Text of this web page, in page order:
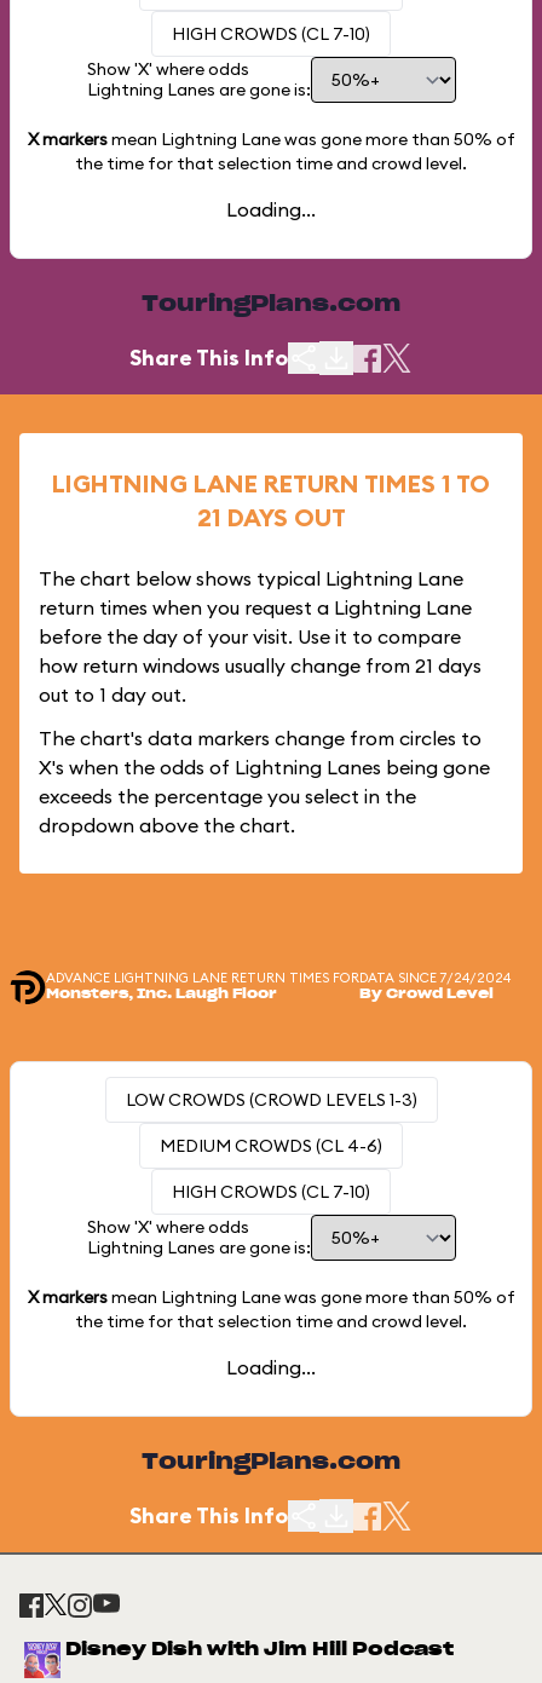
HIGH CROWDS (CL 7-10)
Show 'X' where odds
Lightning Lanes are gone is:
X markersmean Lightning Lane was gone more than 50% of
the time for that selection time and crowd level.
Loading...
TouringPlans.com
Share This Info
LIGHTNING LANE RETURN TIMES 1 TO
21 DAYS OUT
The chart below shows typical Lightning Lane
return times when you request a Lightning Lane
before the day of your visit. Use it to compare
how return windows usually change from 21 days
out to 1 day out.
The chart's data markers change from circles to
X's when the odds of Lightning Lanes being gone
exceeds the percentage you select in the
dropdown above the chart.
ADVANCE LIGHTNING LANE RETURN TIMES FOR
Monsters, Inc. Laugh Floor
DATA SINCE 7/24/2024
By Crowd Level
LOW CROWDS (CROWD LEVELS 1-3)
MEDIUM CROWDS (CL 4-6)
HIGH CROWDS (CL 7-10)
Show 'X' where odds
Lightning Lanes are gone is:
X markersmean Lightning Lane was gone more than 50% of
the time for that selection time and crowd level.
Loading...
TouringPlans.com
Share This Info
Disney Dish with Jim Hill Podcast